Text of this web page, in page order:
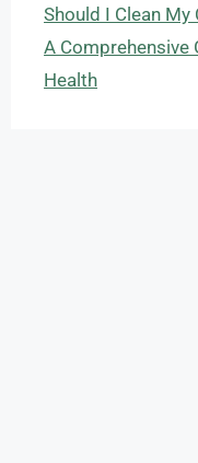
Should I Clean My
A Comprehensive
Health